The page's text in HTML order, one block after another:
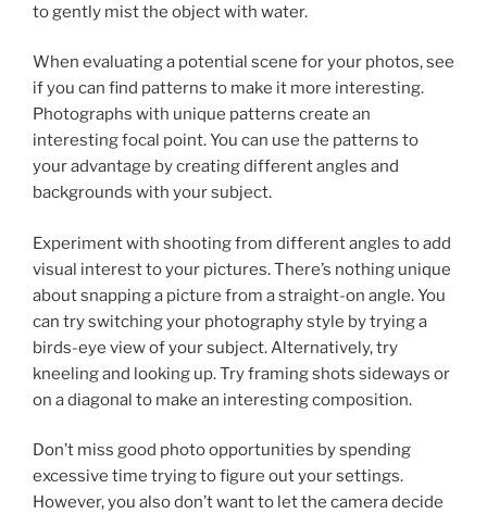
to gently mist the object with water.
When evaluating a potential scene for your photos, see
if you can find patterns to make it more interesting.
Photographs with unique patterns create an
interesting focal point. You can use the patterns to
your advantage by creating different angles and
backgrounds with your subject.
Experiment with shooting from different angles to add
visual interest to your pictures. There’s nothing unique
about snapping a picture from a straight-on angle. You
can try switching your photography style by trying a
birds-eye view of your subject. Alternatively, try
kneeling and looking up. Try framing shots sideways or
on a diagonal to make an interesting composition.
Don’t miss good photo opportunities by spending
excessive time trying to figure out your settings.
However, you also don’t want to let the camera decide